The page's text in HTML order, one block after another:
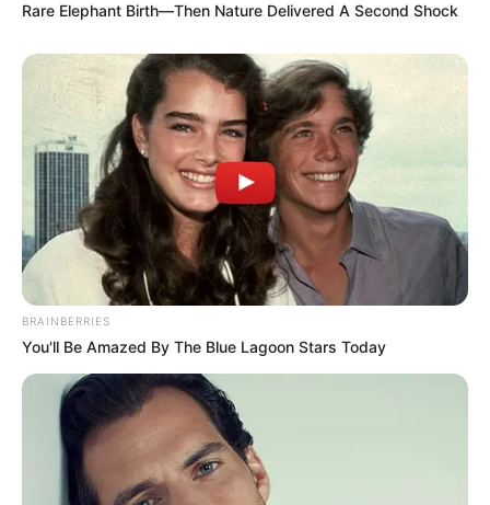
Rare Elephant Birth—Then Nature Delivered A Second Shock
BRAINBERRIES
You'll Be Amazed By The Blue Lagoon Stars Today